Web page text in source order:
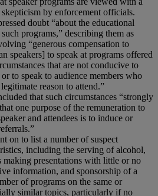
by enforcement officials.
doubt “about the educational
programs,” describing them as
“generous compensation to
speakers] to speak at programs offered
that are not conducive to
to speak to audience members who
reason to attend.”
that such circumstances “strongly
one purpose of the remuneration to
and attendees is to induce or
on to list a number of suspect
including the serving of alcohol,
making presentations with little or no
information, and sponsorship of a
of programs on the same or
similar topics, particularly if no